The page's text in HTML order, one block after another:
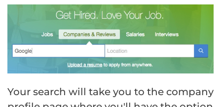
Your search will take you to the company